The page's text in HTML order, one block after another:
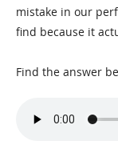
mistake in our
find because it
Find the answer